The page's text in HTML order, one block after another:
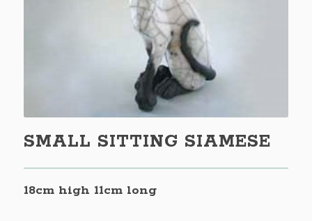
SMALL SITTING SIAMESE
18cm high 11cm long